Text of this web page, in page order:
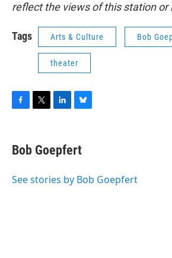
reflect the views of this station or
Tags Arts & Culture Bob
theater
e
b
o
r
k
e
I
e
s
y
Bob Goepfert
See stories by Bob Goepfert